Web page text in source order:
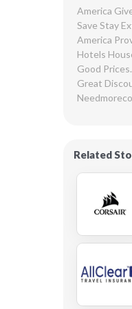
America
Save Stay
America
Hotels
Good
Great
Related